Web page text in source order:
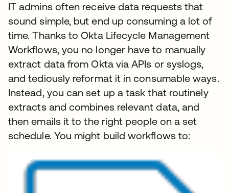
IT admins often receive data requests that
sound simple, but end up consuming a lot of
time. Thanks to Okta Lifecycle Management
Workflows, you no longer have to manually
extract data from Okta via APIs or syslogs,
and tediously reformat it in consumable ways.
Instead, you can set up a task that routinely
extracts and combines relevant data, and
then emails it to the right people on a set
schedule. You might build workflows to: